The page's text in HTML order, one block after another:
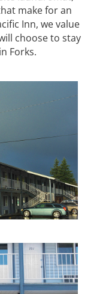
make for an
Inn, we value
choose to stay
Forks.